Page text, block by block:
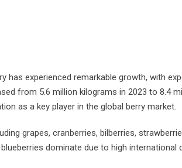
has experienced remarkable growth, with
from 5.6 million kilograms in 2023 to 8.4
as a key player in the global berry market.
grapes, cranberries, bilberries,
dominate due to high international